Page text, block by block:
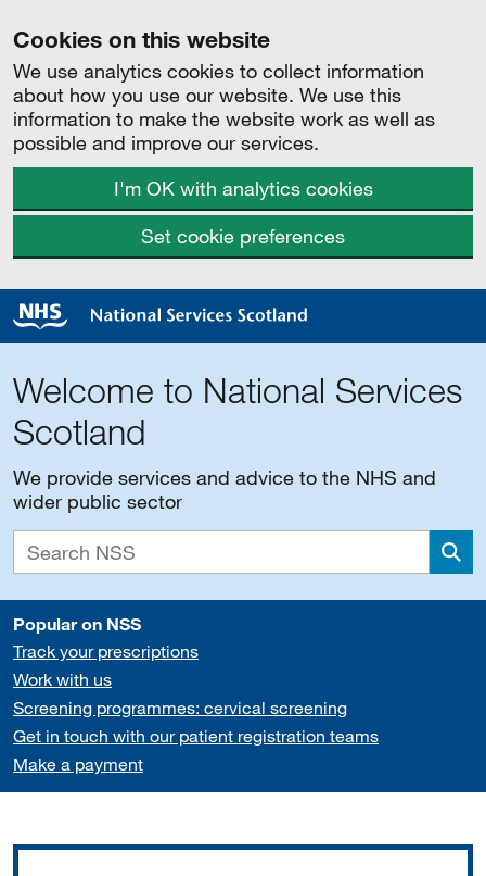
Cookies on this website
We use analytics cookies to collect information
about how you use our website. We use this
information to make the website work as well as
possible and improve our services.
I'm OK with analytics cookies
Set cookie preferences
Welcome to National Services
Scotland
We provide services and advice to the NHS and
wider public sector
Popular on NSS
Track your prescriptions
Work with us
Screening programmes: cervical screening
Get in touch with our patient registration teams
Make a payment